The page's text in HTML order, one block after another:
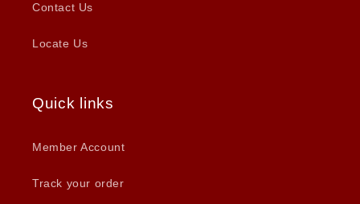
Contact Us
Locate Us
Quick links
Member Account
Track your order